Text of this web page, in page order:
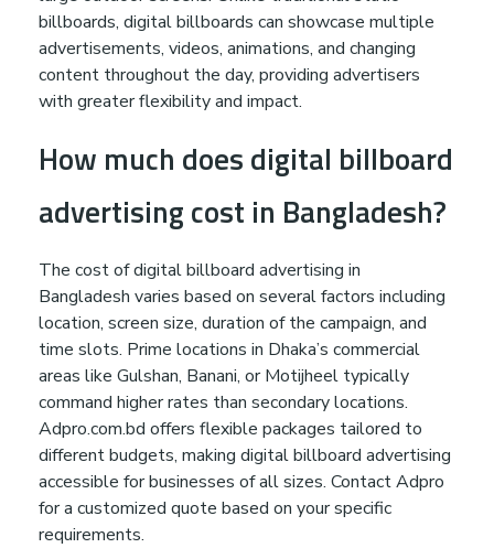
billboards, digital billboards can showcase multiple
advertisements, videos, animations, and changing
content throughout the day, providing advertisers
with greater flexibility and impact.
How much does digital billboard
advertising cost in Bangladesh?
The cost of digital billboard advertising in
Bangladesh varies based on several factors including
location, screen size, duration of the campaign, and
time slots. Prime locations in Dhaka’s commercial
areas like Gulshan, Banani, or Motijheel typically
command higher rates than secondary locations.
Adpro.com.bd offers flexible packages tailored to
different budgets, making digital billboard advertising
accessible for businesses of all sizes. Contact Adpro
for a customized quote based on your specific
requirements.